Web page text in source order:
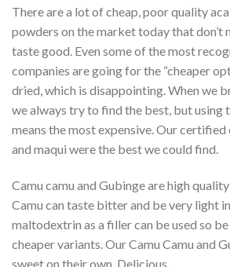
There are a lot of cheap, poor quality
powders on the market today that don’t
taste good. Even some of the most
companies are going for the “cheaper
dried, which is disappointing. When we
we always try to find the best, but using
means the most expensive. Our certified
and maqui were the best we could find.
Camu camu and Gubinge are high
Camu can taste bitter and be very light
maltodextrin as a filler can be used so
cheaper variants. Our Camu Camu and
sweet on their own. Delicious.